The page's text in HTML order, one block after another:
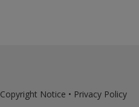
Copyright Notice • Privacy Policy